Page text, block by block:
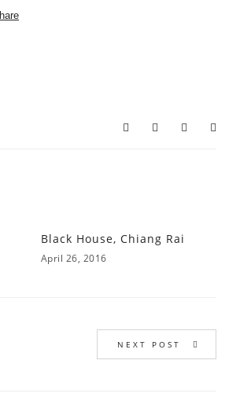
Black House, Chiang Rai
April 26, 2016
NEXT POST